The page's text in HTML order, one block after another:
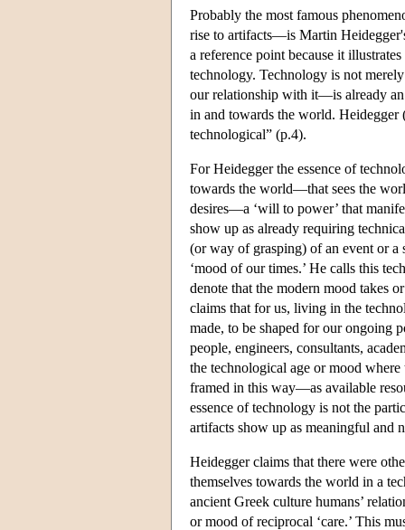
Probably the most famous
rise to artifacts—is Martin
a reference point because it
technology. Technology is not
our relationship with it—is already an
in and towards the world. Heidegger
technological” (p.4).
For Heidegger the essence of
towards the world—that sees the
desires—a ‘will to power’ that
show up as already requiring
(or way of grasping) of an event or a
‘mood of our times.’ He calls this
denote that the modern mood takes
claims that for us, living in the
made, to be shaped for our ongoing
people, engineers, consultants,
the technological age or mood
framed in this way—as available
essence of technology is not the
artifacts show up as meaningful and
Heidegger claims that there were
themselves towards the world in a
ancient Greek culture humans’
or mood of reciprocal ‘care.’ This